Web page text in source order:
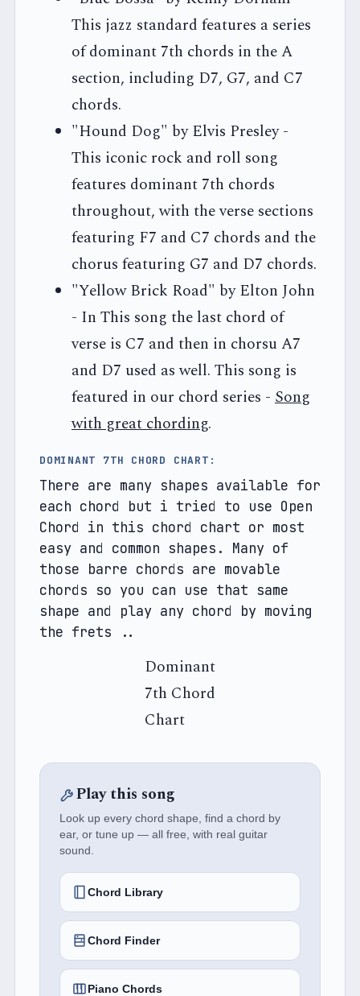
This jazz standard features a series
of dominant 7th chords in the A
section, including D7, G7, and C7
chords.
"Hound Dog" by Elvis Presley -
This iconic rock and roll song
features dominant 7th chords
throughout, with the verse sections
featuring F7 and C7 chords and the
chorus featuring G7 and D7 chords.
"Yellow Brick Road" by Elton John
- In This song the last chord of
verse is C7 and then in chorsu A7
and D7 used as well. This song is
featured in our chord series - Song
with great chording.
DOMINANT 7TH CHORD CHART:
There are many shapes available for
each chord but i tried to use Open
Chord in this chord chart or most
easy and common shapes. Many of
those barre chords are movable
chords so you can use that same
shape and play any chord by moving
the frets ..
Dominant
7th Chord
Chart
Play this song
Look up every chord shape, find a chord by
ear, or tune up — all free, with real guitar
sound.
Chord Library
Chord Finder
Piano Chords